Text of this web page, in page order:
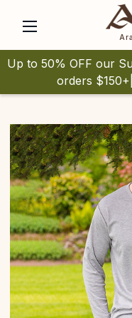
Up to 50% OFF our
orders